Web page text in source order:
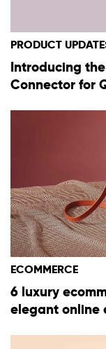
PRODUCT
Introducing
Connector for
ECOMMERCE
6 luxury
elegant online